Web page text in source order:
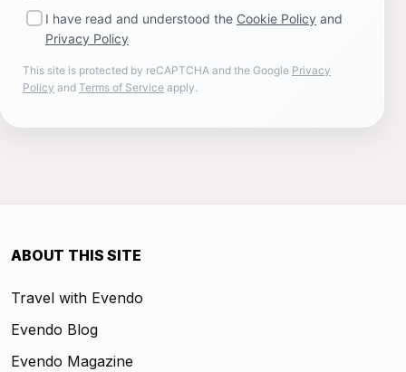
I have read and understood the Cookie Policy and
Privacy Policy
This site is protected by reCAPTCHA and the Google Privacy
Policy and Terms of Service apply.
ABOUT THIS SITE
Travel with Evendo
Evendo Blog
Evendo Magazine